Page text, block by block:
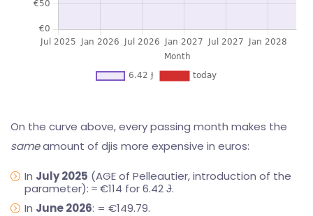
On the curve above, every passing month makes the
sameamount of djis more expensive in euros:
In July 2025 (AGE of Pelleautier, introduction of the
parameter): ≈ €114 for 6.42 Ɉ.
In June 2026: = €149.79.